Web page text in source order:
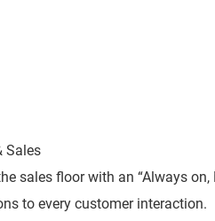
Sales
sales floor with an “Always
to every customer interaction.